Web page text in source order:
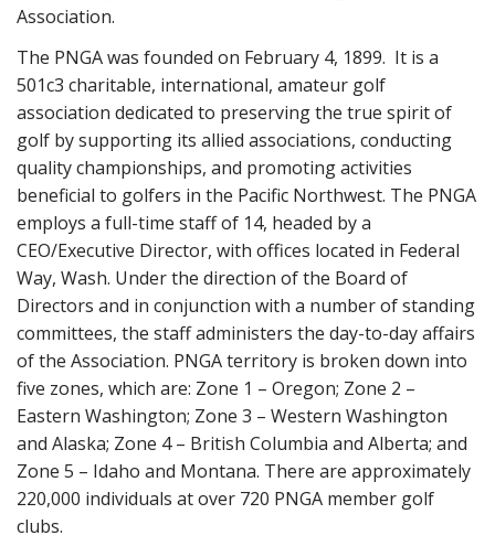
Association.
The PNGA was founded on February 4, 1899. It is a
501c3 charitable, international, amateur golf
association dedicated to preserving the true spirit of
golf by supporting its allied associations, conducting
quality championships, and promoting activities
beneficial to golfers in the Pacific Northwest. The PNGA
employs a full-time staff of 14, headed by a
CEO/Executive Director, with offices located in Federal
Way, Wash. Under the direction of the Board of
Directors and in conjunction with a number of standing
committees, the staff administers the day-to-day affairs
of the Association. PNGA territory is broken down into
five zones, which are: Zone 1 – Oregon; Zone 2 –
Eastern Washington; Zone 3 – Western Washington
and Alaska; Zone 4 – British Columbia and Alberta; and
Zone 5 – Idaho and Montana. There are approximately
220,000 individuals at over 720 PNGA member golf
clubs.